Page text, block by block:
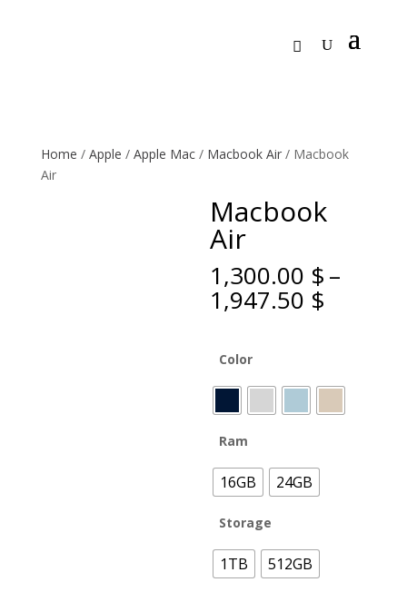
Home / Apple / Apple Mac/ Macbook Air/ Macbook
Air
Macbook
Air
1,300.00 $–
1,947.50 $
Color
Ram
16GB 24GB
Storage
1TB 512GB